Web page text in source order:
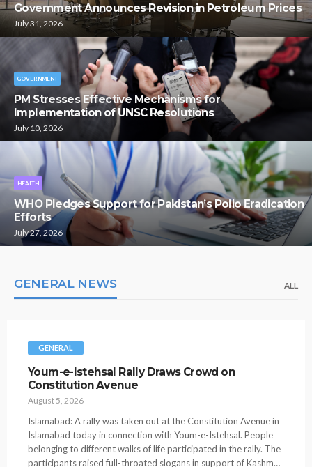
Government Announces Revision in Petroleum Prices
July 31, 2026
GOVERNMENT
PM Stresses Effective Mechanisms for
Implementation of UNSC Resolutions
July 10, 2026
HEALTH
WHO Pledges Support for Pakistan’s Polio Eradication
Efforts
July 27, 2026
GENERAL NEWS ALL
GENERAL
Youm-e-Istehsal Rally Draws Crowd on
Constitution Avenue
August 5, 2026
Islamabad: A rally was taken out at the Constitution Avenue in
Islamabad today in connection with Youm-e-Istehsal. People
belonging to different walks of life participated in the rally. The
participants raised full-throated slogans in support of Kashm…